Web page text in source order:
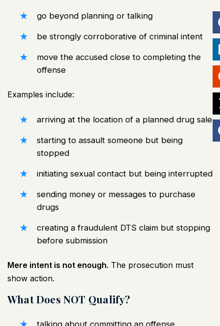
go beyond planning or talking
be strongly corroborative of criminal intent
move the accused close to completing the
offense
Examples include:
arriving at the location of a planned drug sale
starting to assault someone but being
stopped
initiating sexual contact but being interrupted
sending money or messages to purchase
drugs
creating a fraudulent DTS claim but stopping
before submission
Mere intent is not enough. The prosecution must
show action.
What Does NOT Qualify?
talking about committing an offense